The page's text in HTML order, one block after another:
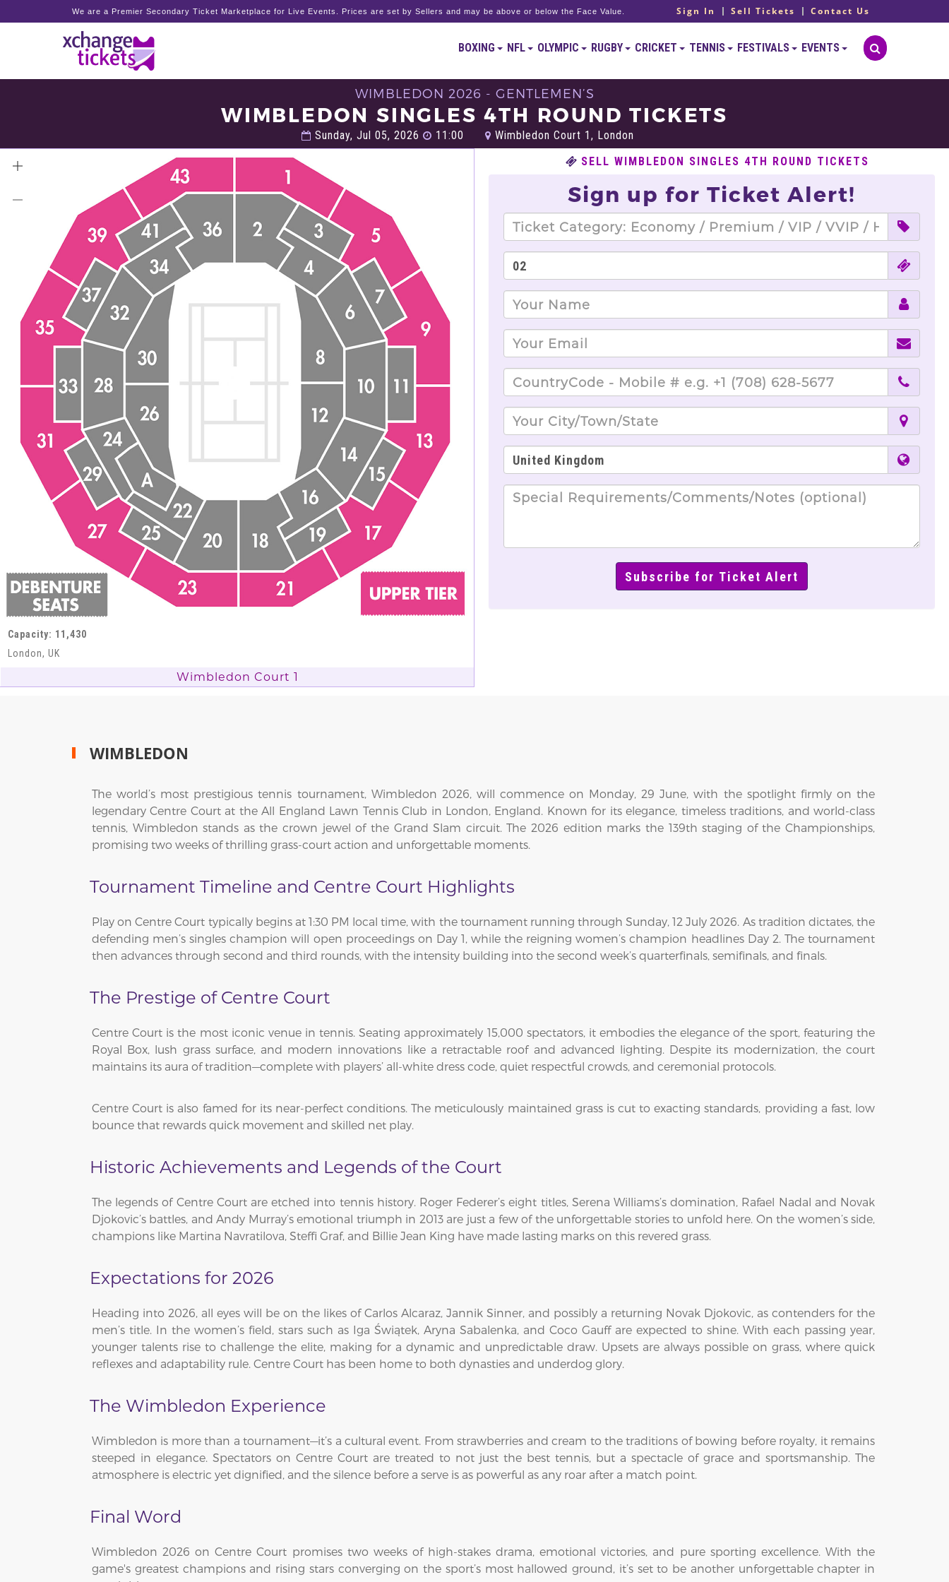
We are a Premier Secondary Ticket Marketplace for Live Events. Prices are set by Sellers and may be above or below the Face Value. Sign In Sell Tickets Contact Us
BOXING NFL OLYMPIC RUGBY CRICKET TENNIS FESTIVALS EVENTS
WIMBLEDON 2026 - GENTLEMEN’S
WIMBLEDON SINGLES 4TH ROUND TICKETS
Sunday, Jul 05, 2026 11:00 Wimbledon Court 1, London
Capacity: 11,430
London, UK
Wimbledon Court 1
SELL WIMBLEDON SINGLES 4TH ROUND TICKETS
Sign up for Ticket Alert!
WIMBLEDON
The world’s most prestigious tennis tournament, Wimbledon 2026, will commence on Monday, 29 June, with the spotlight firmly on the
legendary Centre Court at the All England Lawn Tennis Club in London, England. Known for its elegance, timeless traditions, and world-class
tennis, Wimbledon stands as the crown jewel of the Grand Slam circuit. The 2026 edition marks the 139th staging of the Championships,
promising two weeks of thrilling grass-court action and unforgettable moments.
Tournament Timeline and Centre Court Highlights
Play on Centre Court typically begins at 1:30 PM local time, with the tournament running through Sunday, 12 July 2026. As tradition dictates, the
defending men’s singles champion will open proceedings on Day 1, while the reigning women’s champion headlines Day 2. The tournament
then advances through second and third rounds, with the intensity building into the second week’s quarterfinals, semifinals, and finals.
The Prestige of Centre Court
Centre Court is the most iconic venue in tennis. Seating approximately 15,000 spectators, it embodies the elegance of the sport, featuring the
Royal Box, lush grass surface, and modern innovations like a retractable roof and advanced lighting. Despite its modernization, the court
maintains its aura of tradition—complete with players’ all-white dress code, quiet respectful crowds, and ceremonial protocols.
Centre Court is also famed for its near-perfect conditions. The meticulously maintained grass is cut to exacting standards, providing a fast, low
bounce that rewards quick movement and skilled net play.
Historic Achievements and Legends of the Court
The legends of Centre Court are etched into tennis history. Roger Federer’s eight titles, Serena Williams’s domination, Rafael Nadal and Novak
Djokovic’s battles, and Andy Murray’s emotional triumph in 2013 are just a few of the unforgettable stories to unfold here. On the women’s side,
champions like Martina Navratilova, Steffi Graf, and Billie Jean King have made lasting marks on this revered grass.
Expectations for 2026
Heading into 2026, all eyes will be on the likes of Carlos Alcaraz, Jannik Sinner, and possibly a returning Novak Djokovic, as contenders for the
men’s title. In the women’s field, stars such as Iga Świątek, Aryna Sabalenka, and Coco Gauff are expected to shine. With each passing year,
younger talents rise to challenge the elite, making for a dynamic and unpredictable draw. Upsets are always possible on grass, where quick
reflexes and adaptability rule. Centre Court has been home to both dynasties and underdog glory.
The Wimbledon Experience
Wimbledon is more than a tournament—it’s a cultural event. From strawberries and cream to the traditions of bowing before royalty, it remains
steeped in elegance. Spectators on Centre Court are treated to not just the best tennis, but a spectacle of grace and sportsmanship. The
atmosphere is electric yet dignified, and the silence before a serve is as powerful as any roar after a match point.
Final Word
Wimbledon 2026 on Centre Court promises two weeks of high-stakes drama, emotional victories, and pure sporting excellence. With the
game's greatest champions and rising stars converging on the sport’s most hallowed ground, it’s set to be another unforgettable chapter in